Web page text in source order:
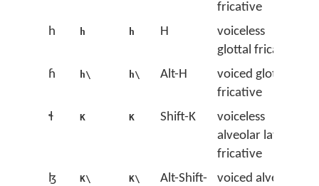
fricative
h
h h H
voiceless
glottal fricative
ɦ
h\ h\ Alt-H
voiced glottal
fricative
ɬ
K K Shift-K
voiceless
alveolar lateral
fricative
ɮ
K\ K\
Alt-Shift-
voiced alveolar